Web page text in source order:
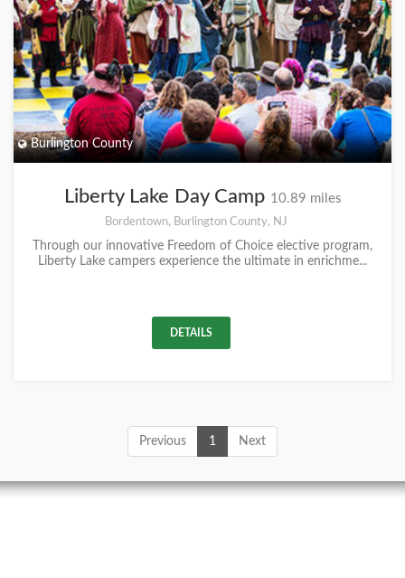
Burlington County
Liberty Lake Day Camp 10.89 miles
Bordentown, Burlington County, NJ
Through our innovative Freedom of Choice elective program,
Liberty Lake campers experience the ultimate in enrichme...
DETAILS
Previous 1 Next